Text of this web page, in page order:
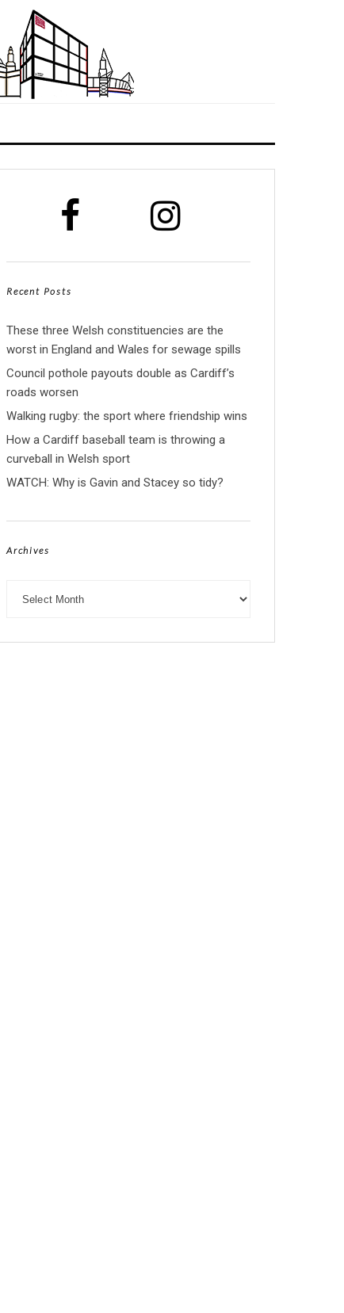
Recent Posts
These three Welsh constituencies are the
worst in England and Wales for sewage spills
Council pothole payouts double as Cardiff’s
roads worsen
Walking rugby: the sport where friendship wins
How a Cardiff baseball team is throwing a
curveball in Welsh sport
WATCH: Why is Gavin and Stacey so tidy?
Archives